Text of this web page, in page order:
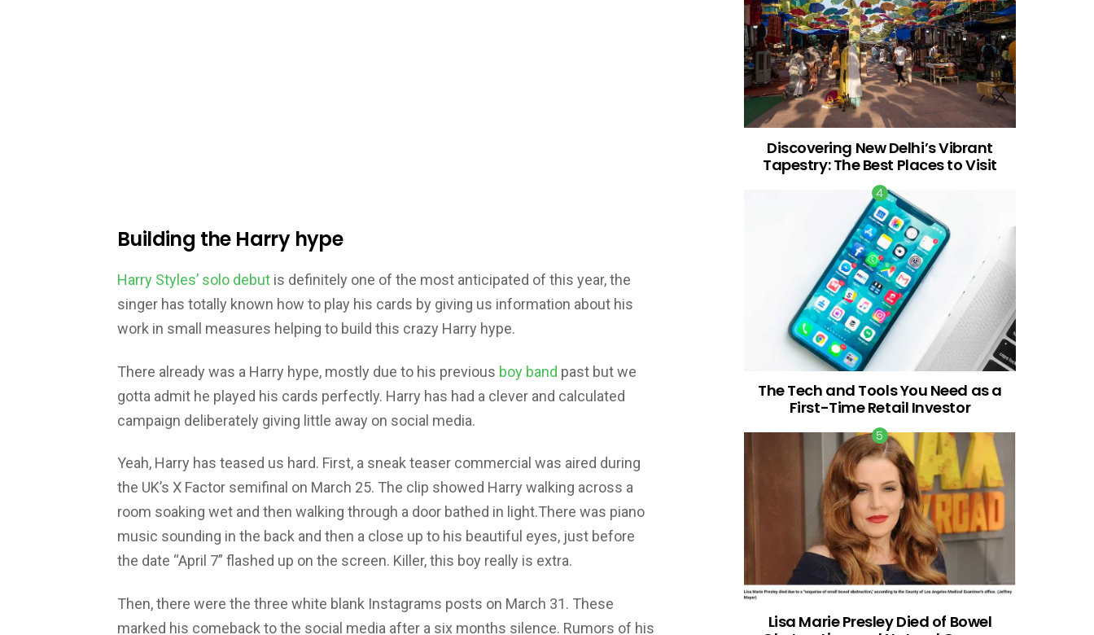
Building the Harry hype
Harry Styles’ solo debut is definitely one of the most anticipated of this year, the
singer has totally known how to play his cards by giving us information about his
work in small measures helping to build this crazy Harry hype.
There already was a Harry hype, mostly due to his previous boy band past but we
gotta admit he played his cards perfectly. Harry has had a clever and calculated
campaign deliberately giving little away on social media.
Yeah, Harry has teased us hard. First, a sneak teaser commercial was aired during
the UK’s X Factor semifinal on March 25. The clip showed Harry walking across a
room soaking wet and then walking through a door bathed in light.There was piano
music sounding in the back and then a close up to his beautiful eyes, just before
the date “April 7” flashed up on the screen. Killer, this boy really is extra.
Then, there were the three white blank Instagrams posts on March 31. These
marked his comeback to the social media after a six months silence. Rumors of his
Discovering New Delhi’s Vibrant
Tapestry: The Best Places to Visit
The Tech and Tools You Need as a
First-Time Retail Investor
Lisa Marie Presley Died of Bowel